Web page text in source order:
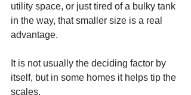
utility space, or just tired of a bulky tank
in the way, that smaller size is a real
advantage.
It is not usually the deciding factor by
itself, but in some homes it helps tip the
scales.